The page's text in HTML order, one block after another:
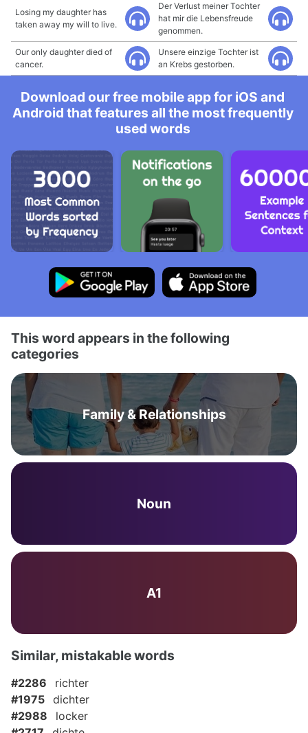
Losing my daughter has
taken away my will to live.
Der Verlust meiner Tochter
hat mir die Lebensfreude
genommen.
Our only daughter died of
cancer.
Unsere einzige Tochter ist
an Krebs gestorben.
Download our free mobile app for iOS and
Android that features all the most frequently
used words
This word appears in the following
categories
Family & Relationships
Noun
A1
Similar, mistakable words
#2286
richter
#1975 dichter
#2988
locker